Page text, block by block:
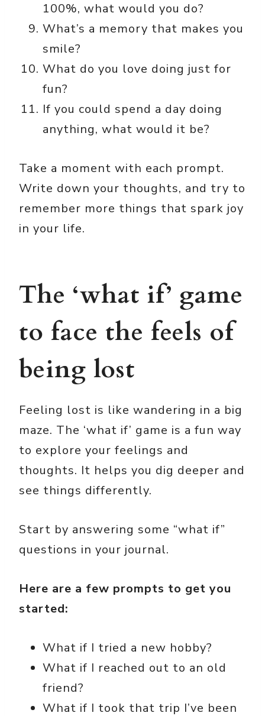
100%, what would you do?
What’s a memory that makes you
smile?
What do you love doing just for
fun?
If you could spend a day doing
anything, what would it be?
Take a moment with each prompt.
Write down your thoughts, and try to
remember more things that spark joy
in your life.
The ‘what if’ game
to face the feels of
being lost
Feeling lost is like wandering in a big
maze. The ‘what if’ game is a fun way
to explore your feelings and
thoughts. It helps you dig deeper and
see things differently.
Start by answering some “what if”
questions in your journal.
Here are a few prompts to get you
started:
What if I tried a new hobby?
What if I reached out to an old
friend?
What if I took that trip I’ve been